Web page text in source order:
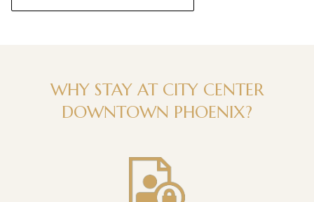
WHY STAY AT CITY CENTER
DOWNTOWN PHOENIX?